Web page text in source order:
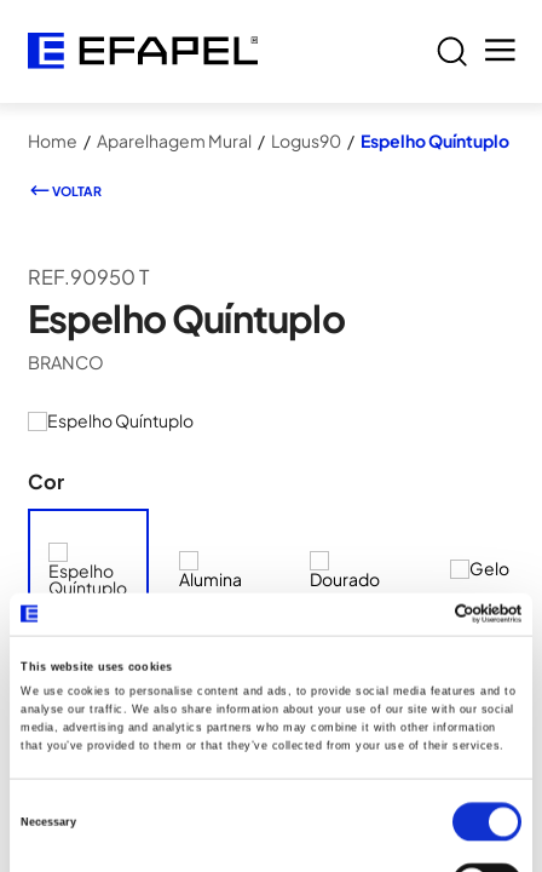
This website uses cookies
We use cookies to personalise content and ads, to provide social media features and to
analyse our traffic. We also share information about your use of our site with our social
media, advertising and analytics partners who may combine it with other information
that you’ve provided to them or that they’ve collected from your use of their services.
Necessary
Home / Aparelhagem Mural / Logus90 / Espelho Quíntuplo
VOLTAR
REF.90950 T
Espelho Quíntuplo
BRANCO
Cor
Documentos